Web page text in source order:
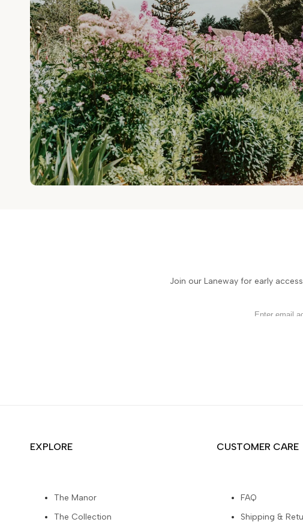
Join our Laneway for early
EXPLORE
The Manor
The Collection
CUSTOMER CARE
FAQ
Shipping &